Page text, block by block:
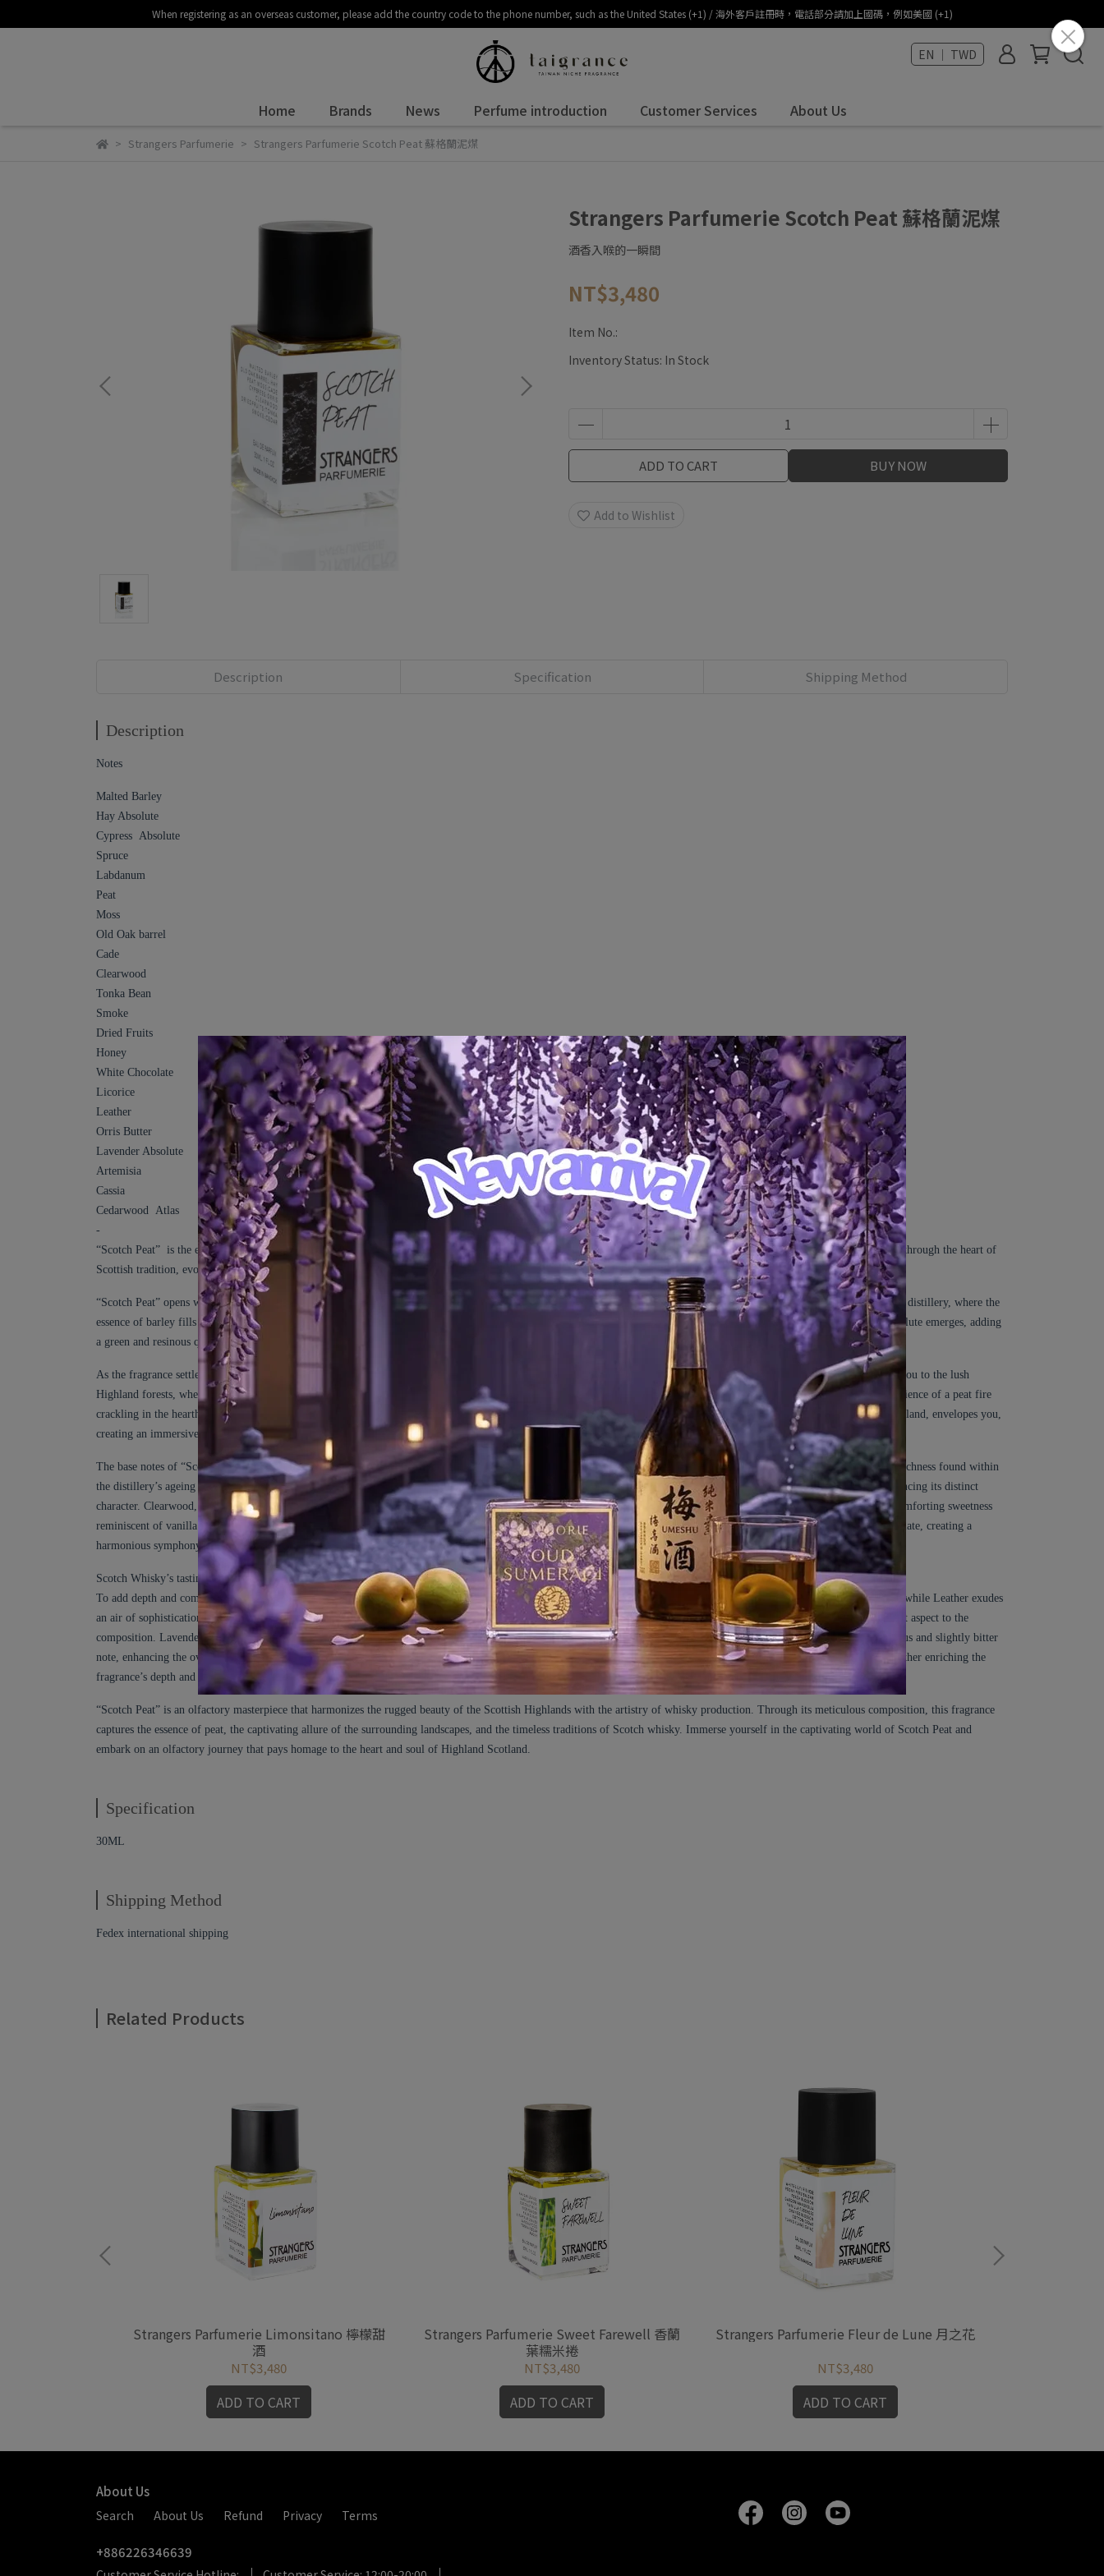
When registering as an overseas customer, please add the country code to the phone number, such as the United States (+1) / 海外客戶註冊時，電話部分請加上國碼，例如美國 (+1)
EN ｜ TWD
Home Brands News Perfume introduction Customer Services About Us
Strangers Parfumerie Strangers Parfumerie Scotch Peat 蘇格蘭泥煤
Strangers Parfumerie Scotch Peat 蘇格蘭泥煤
酒香入喉的一瞬間
NT$3,480
Item No.:
Inventory Status: In Stock
ADD TO CART BUY NOW
Add to Wishlist
Description Specification Shipping Method
Description
Notes
Malted Barley
Hay Absolute
Cypress Absolute
Spruce
Labdanum
Peat
Moss
Old Oak barrel
Cade
Clearwood
Tonka Bean
Smoke
Dried Fruits
Honey
White Chocolate
Licorice
Leather
Orris Butter
Lavender Absolute
Artemisia
Cassia
Cedarwood Atlas
-
“Scotch Peat” is the essence of Highland Scotch Whisky and the captivating landscapes of Scotland’s peat-covered moors. This olfactory takes you on an immersive journey through the heart of
Scottish tradition, evoking the rugged beauty of the Highlands and the artistry of whisky production.
“Scotch Peat” opens with a tantalizing burst of Malted Barley, infusing the air with its warm and inviting aroma. This note immediately transports you to a traditional whisky distillery, where the
essence of barley fills the air. The Malted Barley is complemented by Hay Absolute, which introduces a touch of freshness and vitality. As the scent unfolds, the Cypress Absolute emerges, adding
a green and resinous quality that evokes the pristine forests surrounding the distilleries.
As the fragrance settles, the heart notes emerge, immersing you in the distinctive character of the Scottish peat bogs. Spruce, with its crisp and invigorating scent, transports you to the lush
Highland forests, where the resinous aroma of evergreen trees fills the air. Labdanum, a precious resin, interweaves its warm and sensual facets, invoking the comforting ambience of a peat fire
crackling in the hearth. The heart of “Scotch Peat” is anchored by the star note itself: Peat. This earthy and smoky essence, reminiscent of the peat-covered landscapes of Scotland, envelopes you,
creating an immersive experience that captures the very essence of whisky production.
The base notes of “Scotch Peat” deepen the olfactory journey, leaving an unforgettable impression. The presence of an Old Oak barrel infuses the fragrance with the woody richness found within
the distillery’s ageing warehouses, where the whisky matures in oak casks. Cade, known for its leathery and smoky facets, intertwines with the smoky allure of the peat, enhancing its distinct
character. Clearwood, a polished and refined aquatic wood note resemblance to Patchouli, and lends a smooth elegance to the composition. Tonka Bean, with its warm and comforting sweetness
reminiscent of vanilla and almond, adds a touch of indulgence. The base notes are further enhanced by the delicate nuances of Smoke, Dried Fruits, Honey, and White Chocolate, creating a
harmonious symphony of aromatic delights representing the tasting taste of Scotch Whisky.
Scotch Whisky’s tasting notes can include fruity, floral, malty, spicy, smoky, peaty, honeyed, nutty, and oaky elements, among others.
To add depth and complexity, “Scotch Peat” incorporates refined accents that round out the fragrance beautifully. Hints of Licorice provide a bittersweet and aromatic touch, while Leather exudes
an air of sophistication, reminiscent of the luxurious whisky lounges where connoisseurs gather. Orris Butter brings a powdery and floral undertone, lending a soft and elegant aspect to the
composition. Lavender Absolute infuses a soothing and aromatic nuance, evoking the Highland lavender fields gently swaying in the breeze. Artemisia contributes a herbaceous and slightly bitter
note, enhancing the overall complexity. Cassia adds warmth and spice, reminiscent of cinnamon and cloves, while Cedarwood Atlas imparts a woody and resinous quality, further enriching the
fragrance’s depth and longevity.
“Scotch Peat” is an olfactory masterpiece that harmonizes the rugged beauty of the Scottish Highlands with the artistry of whisky production. Through its meticulous composition, this fragrance
captures the essence of peat, the captivating allure of the surrounding landscapes, and the timeless traditions of Scotch whisky. Immerse yourself in the captivating world of Scotch Peat and
embark on an olfactory journey that pays homage to the heart and soul of Highland Scotland.
Specification
30ML
Shipping Method
Fedex international shipping
Related Products
Strangers Parfumerie Limonsitano 檸檬甜
酒
NT$3,480
ADD TO CART
Strangers Parfumerie Sweet Farewell 香蘭
葉糯米捲
NT$3,480
ADD TO CART
Strangers Parfumerie Fleur de Lune 月之花
NT$3,480
ADD TO CART
About Us
Search About Us Refund Privacy Terms
+886226346639